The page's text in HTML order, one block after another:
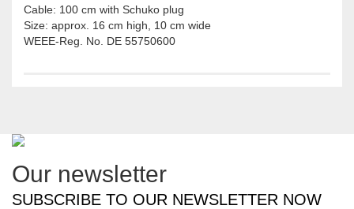
Cable: 100 cm with Schuko plug
Size: approx. 16 cm high, 10 cm wide
WEEE-Reg. No. DE 55750600
Our newsletter
SUBSCRIBE TO OUR NEWSLETTER NOW